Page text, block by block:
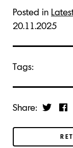
Posted in
20.11.2025
Tags:
Share: